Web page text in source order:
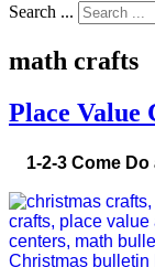
Search ...
math crafts
Place Value
1-2-3 Come